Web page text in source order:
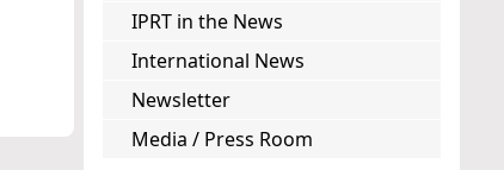
IPRT in the News
International News
Newsletter
Media / Press Room